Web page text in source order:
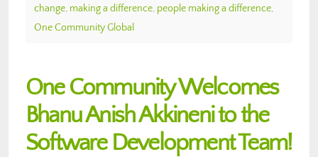
change, making a difference, people making a difference,
One Community Global
One Community Welcomes
Bhanu Anish Akkineni to the
Software Development Team!